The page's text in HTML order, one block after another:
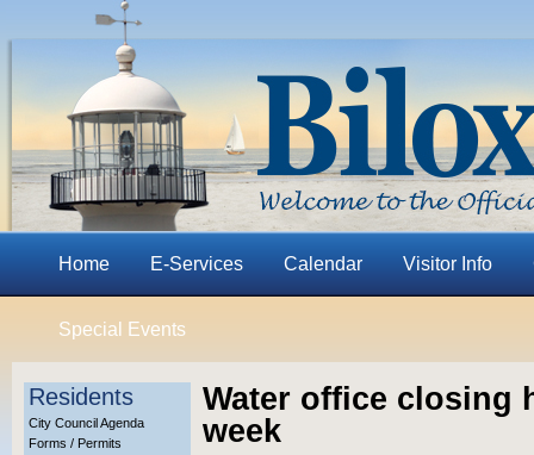
Home E-Services Calendar Visitor Info
Special Events
Residents
City Council Agenda
Forms / Permits
Water office closing
week